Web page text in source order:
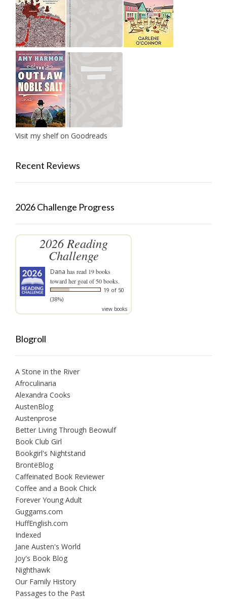
Visit my shelf on Goodreads
Recent Reviews
2026 Challenge Progress
2026 Reading
Challenge
Dana has read 19 books
toward her goal of 50 books.
19 of 50
(38%)
view books
Blogroll
A Stone in the River
Afroculinaria
Alexandra Cooks
AustenBlog
Austenprose
Better Living Through Beowulf
Book Club Girl
Bookgirl's Nightstand
BrontëBlog
Caffeinated Book Reviewer
Coffee and a Book Chick
Forever Young Adult
Guggams.com
HuffEnglish.com
Indexed
Jane Austen's World
Joy's Book Blog
Nighthawk
Our Family History
Passages to the Past